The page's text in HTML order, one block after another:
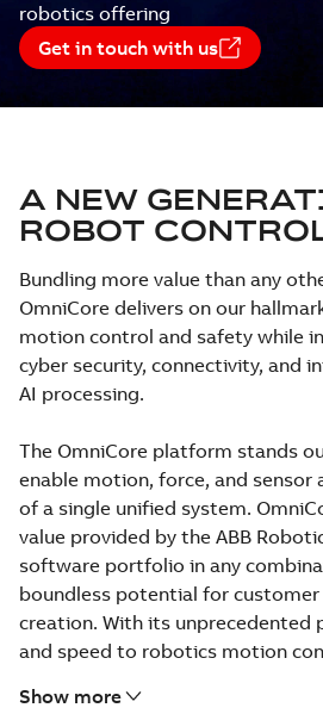
robotics offering
Get in touch with us
A NEW
ROBOT
Bundling more value than any
OmniCore delivers on our
motion control and safety while
cyber security, connectivity, and
AI processing.
The OmniCore platform stands
enable motion, force, and sensor
of a single unified system.
value provided by the ABB
software portfolio in any
boundless potential for
creation. With its unprecedented
and speed to robotics motion
Show more